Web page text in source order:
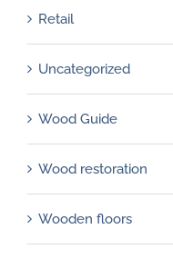
Retail
Uncategorized
Wood Guide
Wood restoration
Wooden floors